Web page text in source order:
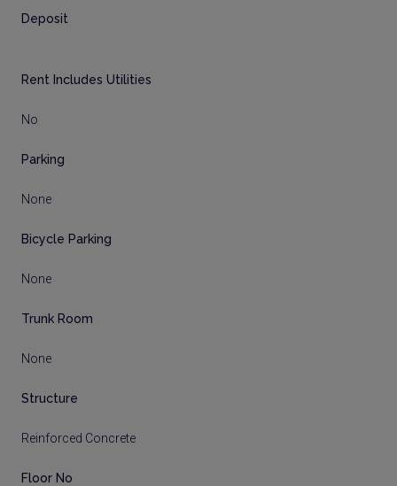
Deposit
Rent Includes Utilities
No
Parking
None
Bicycle Parking
None
Trunk Room
None
Structure
Reinforced Concrete
Floor No